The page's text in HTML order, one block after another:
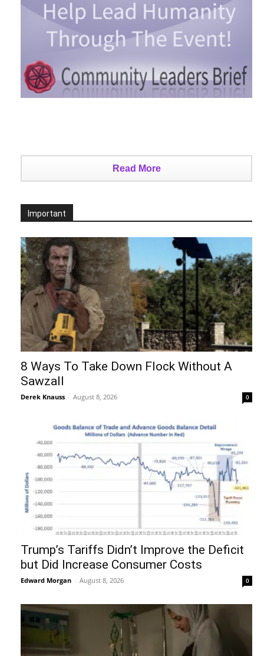
Read More
Important
8 Ways To Take Down Flock Without A
Sawzall
Derek Knauss - August 8, 2026 0
Trump’s Tariffs Didn’t Improve the Deficit
but Did Increase Consumer Costs
Edward Morgan - August 8, 2026 0